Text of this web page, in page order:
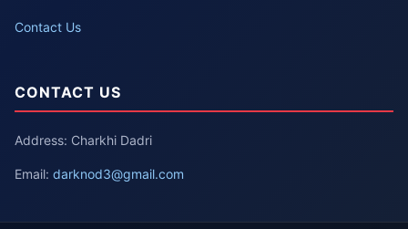
Contact Us
CONTACT US
Address: Charkhi Dadri
Email: darknod3@gmail.com